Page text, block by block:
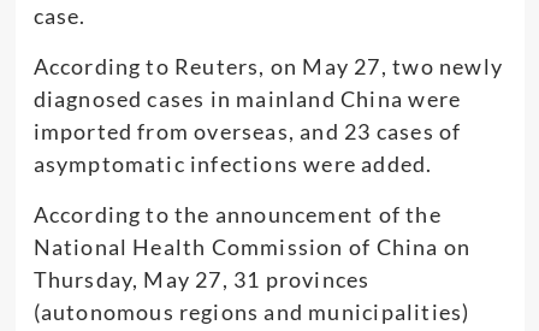
case.
According to Reuters, on May 27, two newly
diagnosed cases in mainland China were
imported from overseas, and 23 cases of
asymptomatic infections were added.
According to the announcement of the
National Health Commission of China on
Thursday, May 27, 31 provinces
(autonomous regions and municipalities)